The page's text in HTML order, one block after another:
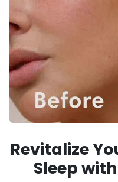
Revitalize
Sleep